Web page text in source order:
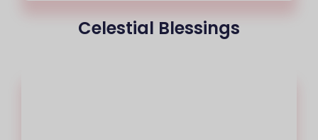
Celestial Blessings